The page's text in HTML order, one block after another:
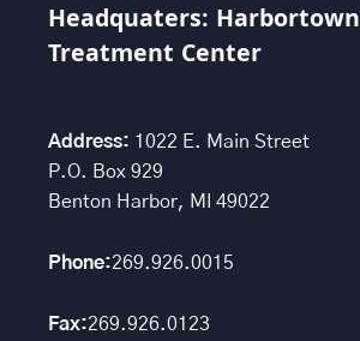
Headquaters: Harbortown
Treatment Center
Address: 1022 E. Main Street
P.O. Box 929
Benton Harbor, MI 49022
Phone:269.926.0015
Fax:269.926.0123